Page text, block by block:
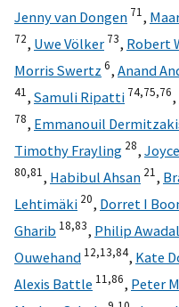
Jenny van Dongen 71,
72, Uwe Völker 73, Robert
Morris Swertz 6, Anand
41, Samuli Ripatti 74,75,76,
78, Emmanouil
Timothy Frayling 28,
80,81, Habibul Ahsan 21,
Lehtimäki 20, Dorret I
Gharib 18,83, Philip
Ouwehand 12,13,84, Kate
Alexis Battle 11,86, Peter